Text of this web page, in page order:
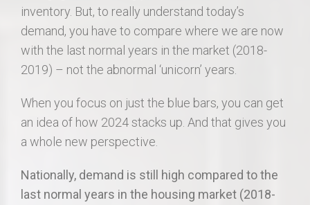
inventory. But, to really understand today’s
demand, you have to compare where we are now
with the last normal years in the market (2018-
2019) – not the abnormal ‘unicorn’ years.
When you focus on just the blue bars, you can get
an idea of how 2024 stacks up. And that gives you
a whole new perspective.
Nationally, demand is still high compared to the
last normal years in the housing market (2018-